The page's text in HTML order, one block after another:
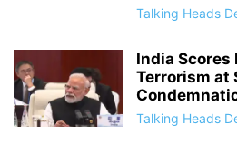
Talking Heads
India Scores
Terrorism at
Talking Heads